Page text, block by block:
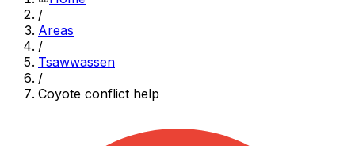
/
Areas
/
Tsawwassen
/
Coyote conflict help